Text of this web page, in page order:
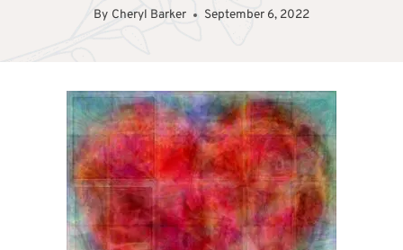
By Cheryl Barker September 6, 2022